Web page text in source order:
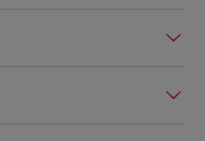
extended product